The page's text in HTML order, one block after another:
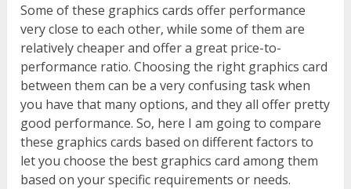
Some of these graphics cards offer performance
very close to each other, while some of them are
relatively cheaper and offer a great price-to-
performance ratio. Choosing the right graphics card
between them can be a very confusing task when
you have that many options, and they all offer pretty
good performance. So, here I am going to compare
these graphics cards based on different factors to
let you choose the best graphics card among them
based on your specific requirements or needs.